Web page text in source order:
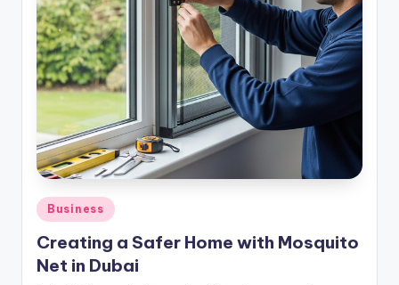
m
Posted
in
Business
Creating a Safer Home with Mosquito
Net in Dubai